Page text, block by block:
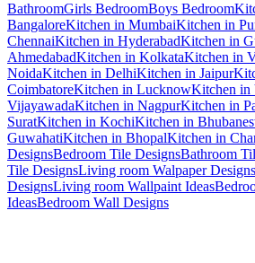
BathroomGirls BedroomBoys Bedroom
BangaloreKitchen in MumbaiKitchen in
ChennaiKitchen in HyderabadKitchen in
AhmedabadKitchen in KolkataKitchen in
NoidaKitchen in DelhiKitchen in Jaipur
CoimbatoreKitchen in LucknowKitchen in
VijayawadaKitchen in NagpurKitchen in
SuratKitchen in KochiKitchen in
GuwahatiKitchen in BhopalKitchen in
DesignsBedroom Tile DesignsBathroom
Tile DesignsLiving room Walpaper Designs
DesignsLiving room Wallpaint Ideas
IdeasBedroom Wall Designs